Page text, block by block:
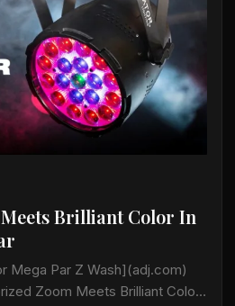
Brilliant Color In
Mega Par Z Wash](adj.com)
Zoom Meets Brilliant Color